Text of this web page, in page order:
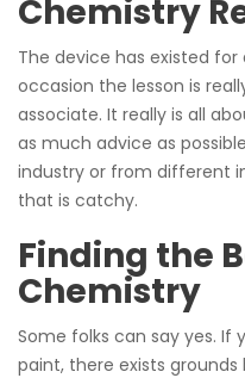
Chemistry
The device has existed
occasion the lesson is
associate. It really is all
as much advice as
industry or from different
that is catchy.
Finding the
Chemistry
Some folks can say yes. If
paint, there exists